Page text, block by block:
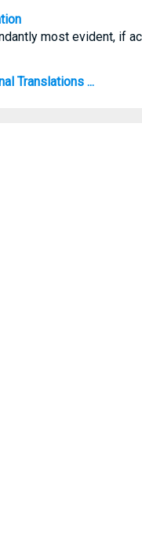
most evident, if
Translations ...